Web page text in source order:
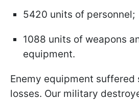
5420 units of personnel;
1088 units of weapons
equipment.
Enemy equipment
losses. Our military